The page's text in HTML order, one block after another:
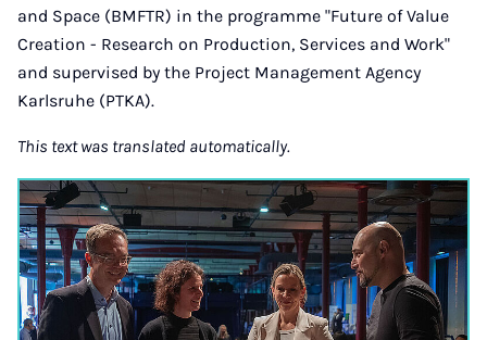
and Space (BMFTR) in the programme "Future of Value
Creation - Research on Production, Services and Work"
and supervised by the Project Management Agency
Karlsruhe (PTKA).
This text was translated automatically.